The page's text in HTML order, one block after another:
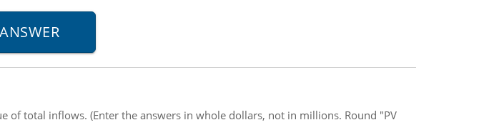
of total inflows. (Enter the answers in whole dollars, not in millions. Round "PV